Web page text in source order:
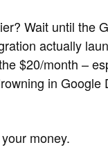
Wait until the
actually
$20/month –
in Google
money.